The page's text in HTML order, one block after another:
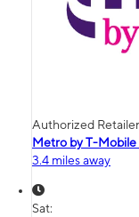
Authorized Retailer
Metro by T-Mobile
3.4 miles away
Sat: